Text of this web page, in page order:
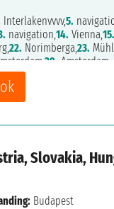
Interlakenvvvv,5.
navigation,14. Vienna,15.
22. Norimberga,23.
29. Amsterdam
Slovakia,
Budapest